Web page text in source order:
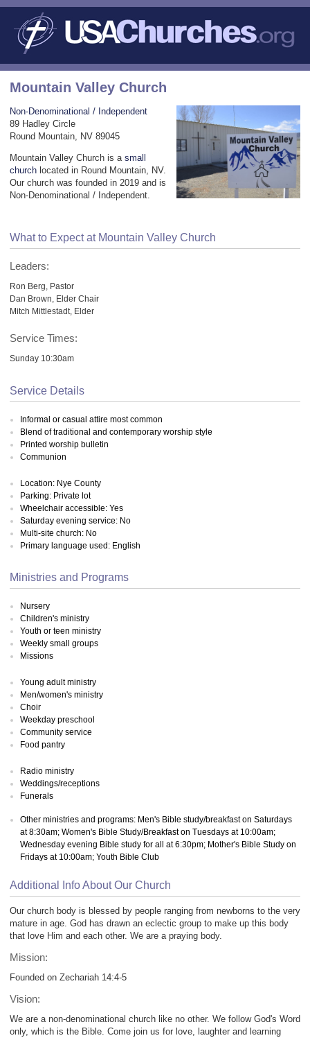
Mountain Valley Church
Non-Denominational / Independent
89 Hadley Circle
Round Mountain, NV 89045
Mountain Valley Church is a small
church located in Round Mountain, NV.
Our church was founded in 2019 and is
Non-Denominational / Independent.
What to Expect at Mountain Valley Church
Leaders:
Ron Berg, Pastor
Dan Brown, Elder Chair
Mitch Mittlestadt, Elder
Service Times:
Sunday 10:30am
Service Details
Informal or casual attire most common
Blend of traditional and contemporary worship style
Printed worship bulletin
Communion
Location: Nye County
Parking: Private lot
Wheelchair accessible: Yes
Saturday evening service: No
Multi-site church: No
Primary language used: English
Ministries and Programs
Nursery
Children's ministry
Youth or teen ministry
Weekly small groups
Missions
Young adult ministry
Men/women's ministry
Choir
Weekday preschool
Community service
Food pantry
Radio ministry
Weddings/receptions
Funerals
Other ministries and programs: Men's Bible study/breakfast on Saturdays
at 8:30am; Women's Bible Study/Breakfast on Tuesdays at 10:00am;
Wednesday evening Bible study for all at 6:30pm; Mother's Bible Study on
Fridays at 10:00am; Youth Bible Club
Additional Info About Our Church
Our church body is blessed by people ranging from newborns to the very
mature in age. God has drawn an eclectic group to make up this body
that love Him and each other. We are a praying body.
Mission:
Founded on Zechariah 14:4-5
Vision:
We are a non-denominational church like no other. We follow God's Word
only, which is the Bible. Come join us for love, laughter and learning